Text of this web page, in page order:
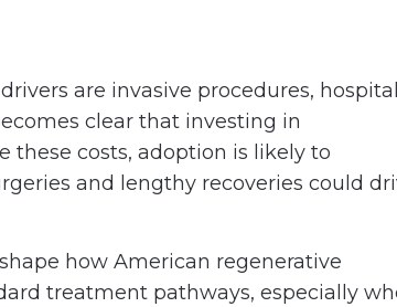
are invasive procedures, hospital
clear that investing in
these costs, adoption is likely to
and lengthy recoveries could
how American regenerative
treatment pathways, especially